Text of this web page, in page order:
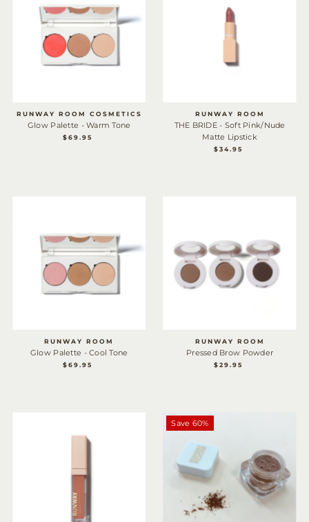
RUNWAY ROOM COSMETICS
Glow Palette - Warm Tone
REGULAR
$69.95
RUNWAY ROOM
THE BRIDE - Soft Pink/Nude
Matte Lipstick
REGULAR
$34.95
RUNWAY ROOM
Glow Palette - Cool Tone
REGULAR
$69.95
RUNWAY ROOM
Pressed Brow Powder
REGULAR
$29.95
Save 60%